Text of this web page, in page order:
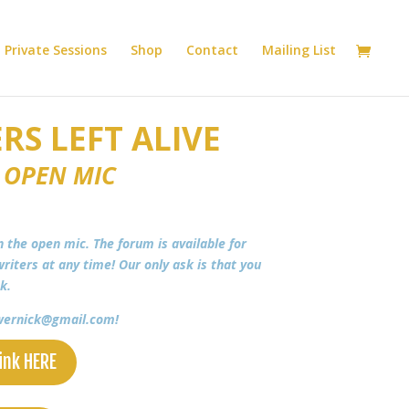
Private Sessions Shop Contact Mailing List
LEFT ALIVE
MIC
open mic. The forum is available for
at any time! Our only ask is that you
HERE